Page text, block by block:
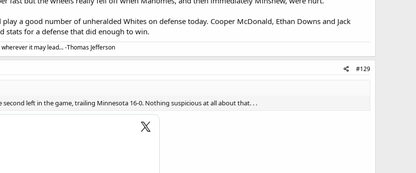
a good number of unheralded Whites on defense today. Cooper McDonald, Ethan Downs and Jack
stats for a defense that did enough to win.
it may lead... -Thomas Jefferson
#129
second left in the game, trailing Minnesota 16-0. Nothing suspicious at all about that. . .